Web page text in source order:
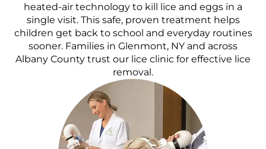
heated-air technology to kill lice and eggs in a
single visit. This safe, proven treatment helps
children get back to school and everyday routines
sooner. Families in Glenmont, NY and across
Albany County trust our lice clinic for effective lice
removal.